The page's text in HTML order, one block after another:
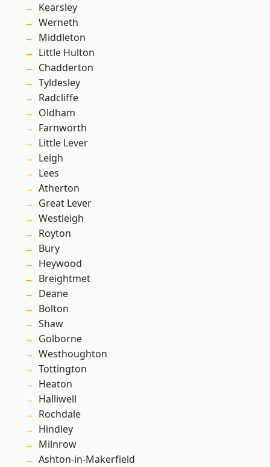
Kearsley
Werneth
Middleton
Little Hulton
Chadderton
Tyldesley
Radcliffe
Oldham
Farnworth
Little Lever
Leigh
Lees
Atherton
Great Lever
Westleigh
Royton
Bury
Heywood
Breightmet
Deane
Bolton
Shaw
Golborne
Westhoughton
Tottington
Heaton
Halliwell
Rochdale
Hindley
Milnrow
Ashton-in-Makerfield